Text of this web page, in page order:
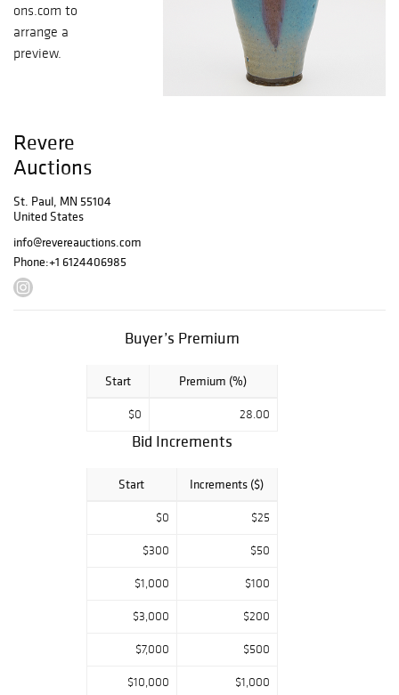
ons.com to
arrange a
preview.
Revere
Auctions
St. Paul, MN 55104
United States
info@revereauctions.com
Phone:+1 6124406985
Buyer’s Premium
Start Premium (%)
$0 28.00
Bid Increments
Start Increments ($)
$0 $25
$300 $50
$1,000 $100
$3,000 $200
$7,000 $500
$10,000 $1,000